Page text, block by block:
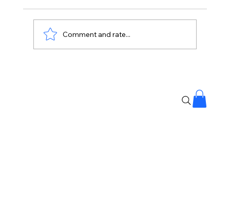
Comment and rate...